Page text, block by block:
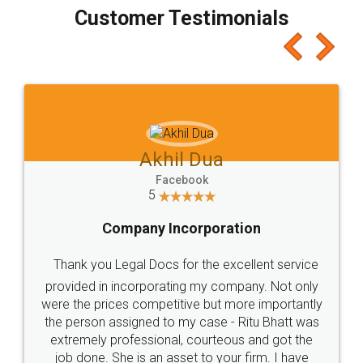
final amt to be paid as well as discount coupons
which I liked alot 😋 I would recommend people
to at least give it a try, you'll like it for sure 👌
Jeet Chaudhari
5
Rental Agreement
Just go for it and register agreement online with
these people... They are very helpful and polite.. i
loved the service by legal docs... Thanks guys... it
made my work on fingertips...Thanks for such